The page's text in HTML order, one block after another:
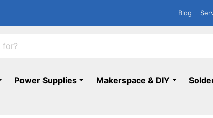
Blog
Power Supplies Makerspace & DIY